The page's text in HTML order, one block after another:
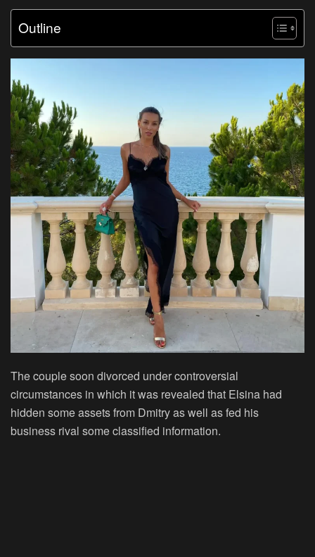
Outline
The couple soon divorced under controversial
circumstances in which it was revealed that Elsina had
hidden some assets from Dmitry as well as fed his
business rival some classified information.